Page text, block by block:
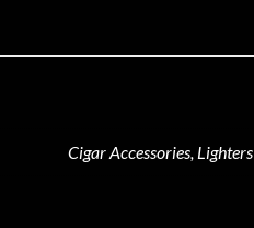
Cigar Accessories, Lighters